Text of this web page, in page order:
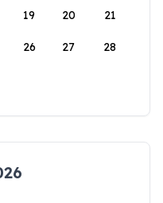
19 20 21
26 27 28